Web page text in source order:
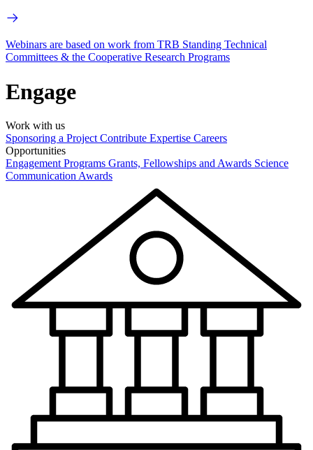
Webinars are based on work from TRB Standing Technical
Committees & the Cooperative Research Programs
Engage
Work with us
Sponsoring a Project Contribute Expertise Careers
Opportunities
Engagement Programs Grants, Fellowships and Awards Science
Communication Awards